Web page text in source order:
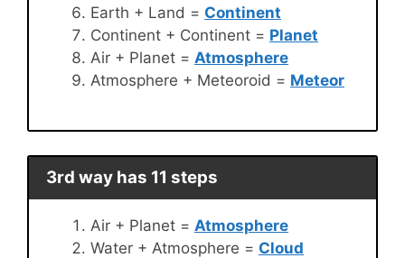
Earth + Land = Continent
Continent + Continent = Planet
Air + Planet = Atmosphere
Atmosphere + Meteoroid = Meteor
3rd way has 11 steps
Air + Planet = Atmosphere
Water + Atmosphere = Cloud